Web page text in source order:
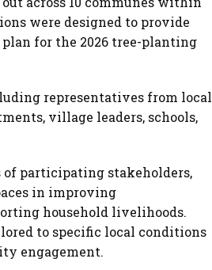
were designed to provide
for the 2026 tree-planting
representatives from local
village leaders, schools,
participating stakeholders,
in improving
household livelihoods.
to specific local conditions
engagement.